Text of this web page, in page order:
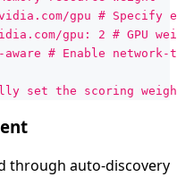
gpu # Specify
gpu: 2 # GPU
# Enable network-
set the scoring
through auto-discovery